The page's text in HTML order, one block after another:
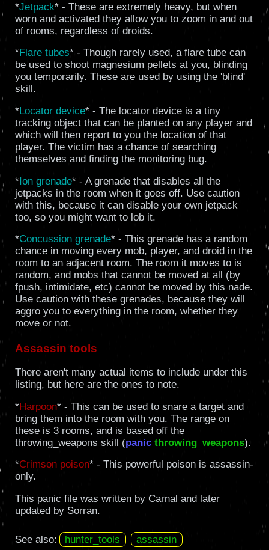
*Jetpack* - These are extremely heavy, but when
worn and activated they allow you to zoom in and out
of rooms, regardless of droids.
*Flare tubes* - Though rarely used, a flare tube can
be used to shoot magnesium pellets at you, blinding
you temporarily. These are used by using the 'blind'
skill.
*Locator device* - The locator device is a tiny
tracking object that can be planted on any player and
which will then report to you the location of that
player. The victim has a chance of searching
themselves and finding the monitoring bug.
*Ion grenade* - A grenade that disables all the
jetpacks in the room when it goes off. Use caution
with this, because it can disable your own jetpack
too, so you might want to lob it.
*Concussion grenade* - This grenade has a random
chance in moving every mob, player, and droid in the
room to an adjacent room. The room it moves to is
random, and mobs that cannot be moved at all (by
fpush, intimidate, etc) cannot be moved by this nade.
Use caution with these grenades, because they will
aggro you to everything in the room, whether they
move or not.
Assassin tools
There aren't many actual items to include under this
listing, but here are the ones to note.
*Harpoon* - This can be used to snare a target and
bring them into the room with you. The range on
these is 3 rooms, and is based off the
throwing_weapons skill (panic throwing_weapons).
*Crimson poison* - This powerful poison is assassin-
only.
This panic file was written by Carnal and later
updated by Sorran.
See also: hunter_tools assassin